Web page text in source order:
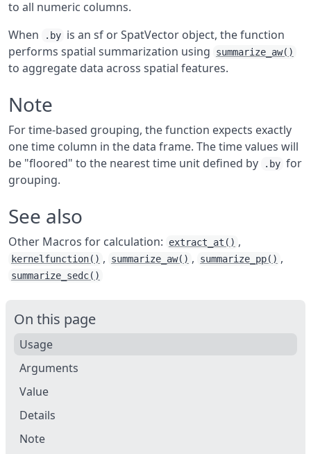
to all numeric columns.
When
.by is an sf or SpatVector object, the function
performs spatial summarization using
summarize_aw()
to aggregate data across spatial features.
Note
For time-based grouping, the function expects exactly
one time column in the data frame. The time values will
be "floored" to the nearest time unit defined by
.by for
grouping.
See also
Other Macros for calculation: extract_at() ,
kernelfunction() , summarize_aw() , summarize_pp() ,
summarize_sedc()
On this page
Usage
Arguments
Value
Details
Note